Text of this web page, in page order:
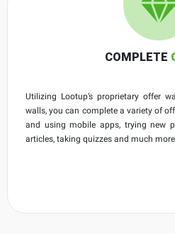
COMPLETE
Utilizing Lootup’s proprietary offer
walls, you can complete a variety of
and using mobile apps, trying new
articles, taking quizzes and much